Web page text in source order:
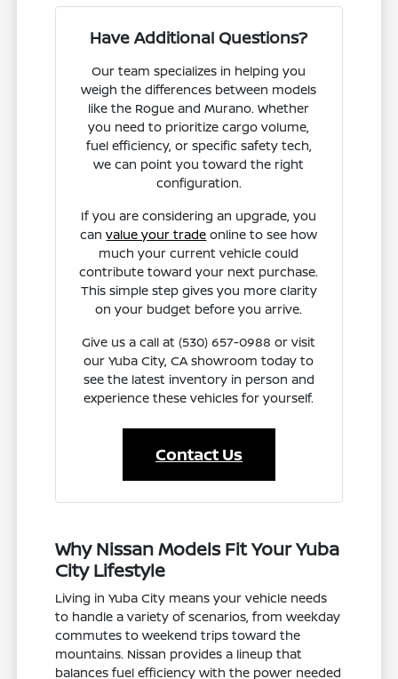
Have Additional Questions?
Our team specializes in helping you
weigh the differences between models
like the Rogue and Murano. Whether
you need to prioritize cargo volume,
fuel efficiency, or specific safety tech,
we can point you toward the right
configuration.
If you are considering an upgrade, you
canvalue your trade online to see how
much your current vehicle could
contribute toward your next purchase.
This simple step gives you more clarity
on your budget before you arrive.
Give us a call at (530) 657-0988 or visit
our Yuba City, CA showroom today to
see the latest inventory in person and
experience these vehicles for yourself.
Contact Us
Why Nissan Models Fit Your Yuba
City Lifestyle
Living in Yuba City means your vehicle needs
to handle a variety of scenarios, from weekday
commutes to weekend trips toward the
mountains. Nissan provides a lineup that
balances fuel efficiency with the power needed